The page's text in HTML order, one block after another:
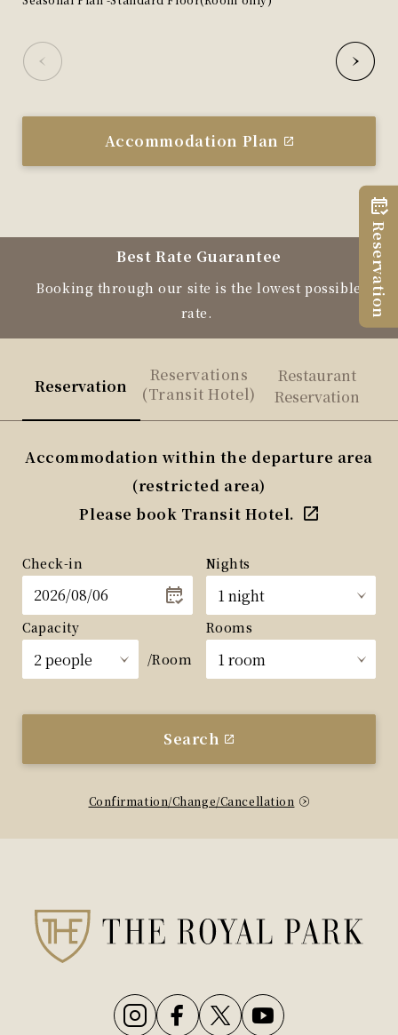
Accommodation Plan
Best Rate Guarantee
Booking through our site is the lowest possible
rate.
Reservation
Reservations
(Transit Hotel)
Restaurant
Reservation
Accommodation within the departure area
(restricted area)
Please book Transit Hotel.
Check-in Nights
Capacity
/Room
Rooms
Search
Confirmation/Change/Cancellation
Reservation